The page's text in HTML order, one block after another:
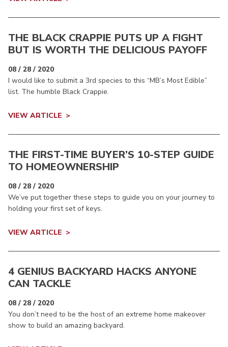
THE BLACK CRAPPIE PUTS UP A FIGHT
BUT IS WORTH THE DELICIOUS PAYOFF
08 / 28 / 2020
I would like to submit a 3rd species to this “MB’s Most Edible”
list. The humble Black Crappie.
VIEW ARTICLE
THE FIRST-TIME BUYER’S 10-STEP GUIDE
TO HOMEOWNERSHIP
08 / 28 / 2020
We’ve put together these steps to guide you on your journey to
holding your first set of keys.
VIEW ARTICLE
4 GENIUS BACKYARD HACKS ANYONE
CAN TACKLE
08 / 28 / 2020
You don’t need to be the host of an extreme home makeover
show to build an amazing backyard.